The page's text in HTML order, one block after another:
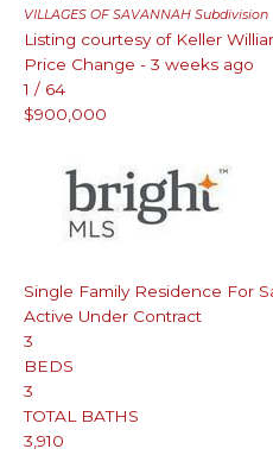
VILLAGES OF SAVANNAH Subdivision
Listing courtesy of Keller
Price Change - 3 weeks ago
1 / 64
$900,000
Single Family Residence For
Active Under Contract
3
BEDS
3
TOTAL BATHS
3,910